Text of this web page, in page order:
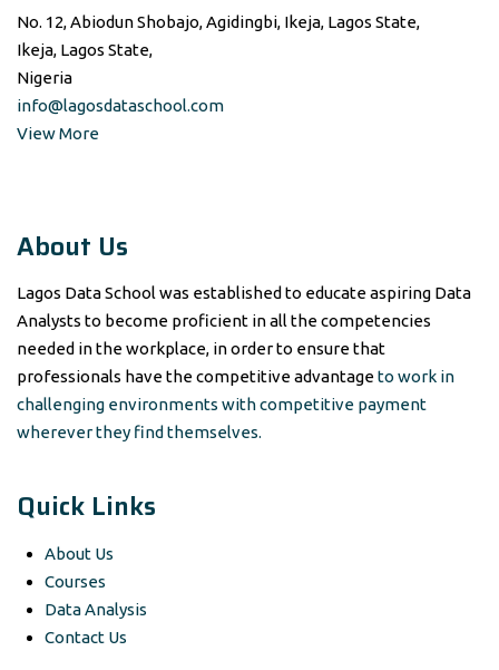
No. 12, Abiodun Shobajo, Agidingbi, Ikeja, Lagos State,
Ikeja, Lagos State,
Nigeria
info@lagosdataschool.com
View More
About Us
Lagos Data School was established to educate aspiring Data
Analysts to become proficient in all the competencies
needed in the workplace, in order to ensure that
professionals have the competitive advantageto work in
challenging environments with competitive payment
wherever they find themselves.
Quick Links
About Us
Courses
Data Analysis
Contact Us